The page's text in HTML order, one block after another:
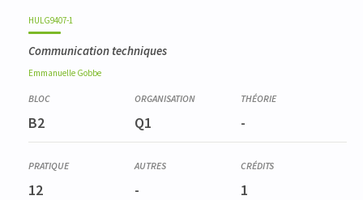
HULG9407-1
Communication techniques
Emmanuelle Gobbe
B2 Q1 -
12 - 1